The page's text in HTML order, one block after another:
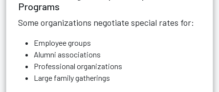
Programs
Some organizations negotiate special rates for:
Employee groups
Alumni associations
Professional organizations
Large family gatherings